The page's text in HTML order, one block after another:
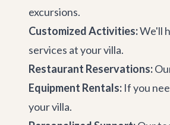
excursions.
Customized Activities:We'll
services at your villa.
Restaurant Reservations:
Equipment Rentals: If you
your villa.